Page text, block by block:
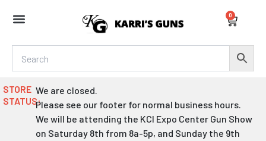
0
Cart
STORE
STATUS:
We are closed.
Please see our footer for normal business hours.
We will be attending the KCI Expo Center Gun Show
on Saturday 8th from 8a-5p, and Sunday the 9th